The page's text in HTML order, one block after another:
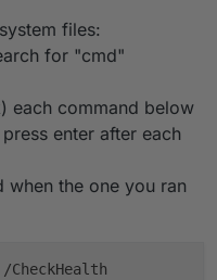
files:
for "cmd"
each command below
enter after each
when the one you ran
CheckHealth